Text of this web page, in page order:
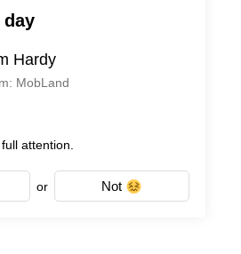
day
Hardy
MobLand
attention.
or Not